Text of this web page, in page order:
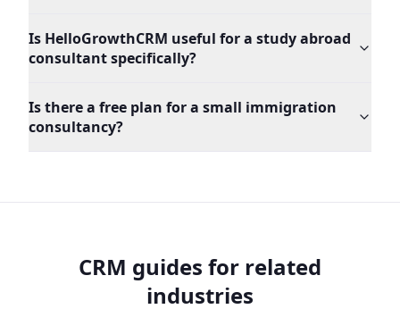
Is HelloGrowthCRM useful for a study abroad
consultant specifically?
Is there a free plan for a small immigration
consultancy?
CRM guides for related
industries